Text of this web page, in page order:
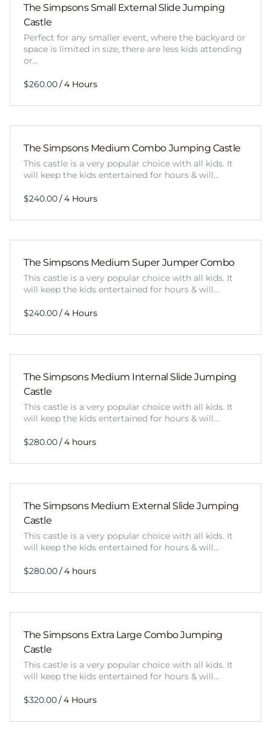
The Simpsons Small External Slide Jumping
Castle
Perfect for any smaller event, where the backyard or
space is limited in size, there are less kids attending
or…
/
The Simpsons Medium Combo Jumping Castle
This castle is a very popular choice with all kids. It
will keep the kids entertained for hours & will…
/
The Simpsons Medium Super Jumper Combo
This castle is a very popular choice with all kids. It
will keep the kids entertained for hours & will…
/
The Simpsons Medium Internal Slide Jumping
Castle
This castle is a very popular choice with all kids. It
will keep the kids entertained for hours & will…
/
The Simpsons Medium External Slide Jumping
Castle
This castle is a very popular choice with all kids. It
will keep the kids entertained for hours & will…
/
The Simpsons Extra Large Combo Jumping
Castle
This castle is a very popular choice with all kids. It
will keep the kids entertained for hours & will…
/